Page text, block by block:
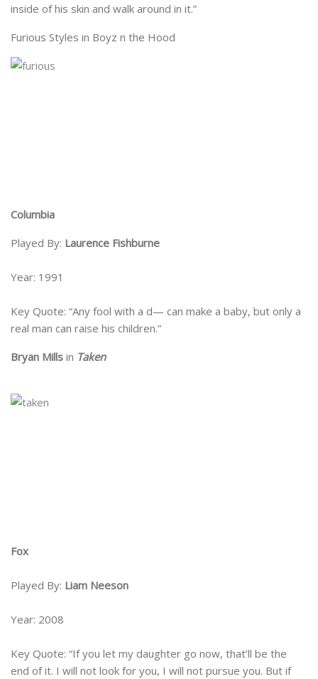
inside of his skin and walk around in it.”
Furious Styles in Boyz n the Hood
Columbia
Played By: Laurence Fishburne
Year: 1991
Key Quote: “Any fool with a d— can make a baby, but only a
real man can raise his children.”
Bryan Mills in Taken
Fox
Played By: Liam Neeson
Year: 2008
Key Quote: “If you let my daughter go now, that’ll be the
end of it. I will not look for you, I will not pursue you. But if